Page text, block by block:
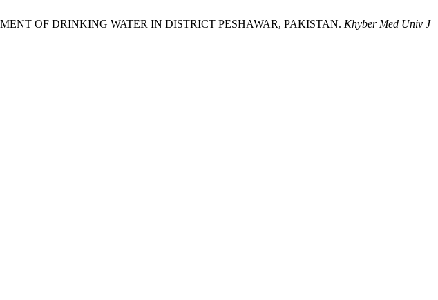
OF DRINKING WATER IN DISTRICT PESHAWAR, PAKISTAN. Khyber Med Univ J